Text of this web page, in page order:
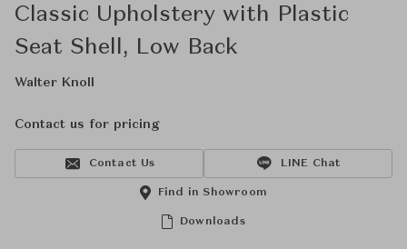
Classic Upholstery with Plastic
Seat Shell, Low Back
Walter Knoll
Contact us for pricing
Contact Us LINE Chat
Downloads
Find in Showroom